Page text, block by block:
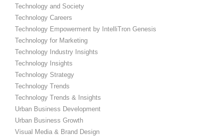
Technology and Society
Technology Careers
Technology Empowerment by IntelliTron Genesis
Technology for Marketing
Technology Industry Insights
Technology Insights
Technology Strategy
Technology Trends
Technology Trends & Insights
Urban Business Development
Urban Business Growth
Visual Media & Brand Design